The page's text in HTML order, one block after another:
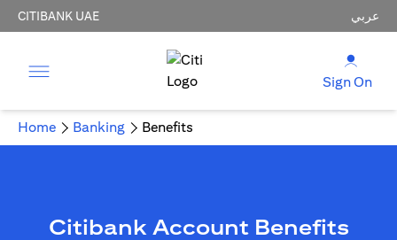
CITIBANK UAE عربي
Sign On
Home Banking Benefits
Citibank Account Benefits